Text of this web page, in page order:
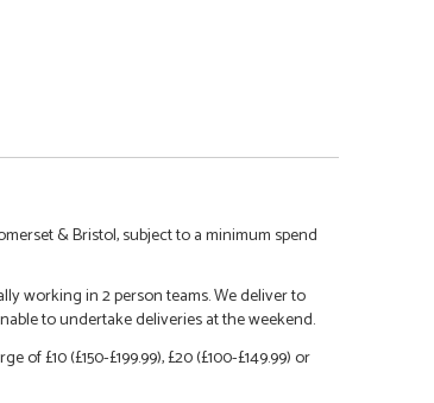
& Bristol, subject to a minimum spend
working in 2 person teams. We deliver to
to undertake deliveries at the weekend.
£10 (£150-£199.99), £20 (£100-£149.99) or